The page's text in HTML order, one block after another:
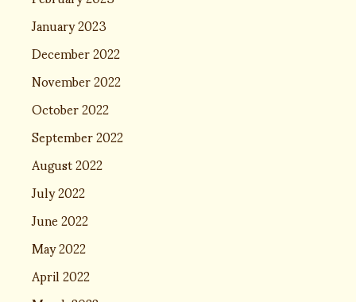
January 2023
December 2022
November 2022
October 2022
September 2022
August 2022
July 2022
June 2022
May 2022
April 2022